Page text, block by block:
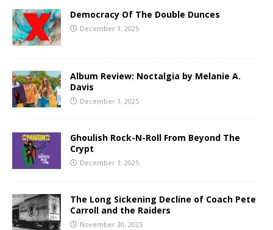
Democracy Of The Double Dunces
December 1, 2025
Album Review: Noctalgia by Melanie A.
Davis
December 1, 2025
Ghoulish Rock-N-Roll From Beyond The
Crypt
December 1, 2025
The Long Sickening Decline of Coach Pete
Carroll and the Raiders
November 30, 2025